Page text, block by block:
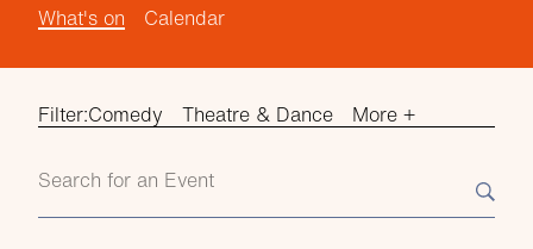
What's on Calendar
Filter:Comedy Theatre & Dance More +
Search events